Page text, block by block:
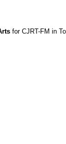
for CJRT-FM in